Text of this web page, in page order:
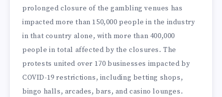
prolonged closure of the gambling venues has
impacted more than 150,000 people in the industry
in that country alone, with more than 400,000
people in total affected by the closures. The
protests united over 170 businesses impacted by
COVID-19 restrictions, including betting shops,
bingo halls, arcades, bars, and casino lounges.